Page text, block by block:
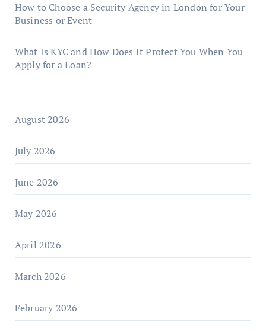
How to Choose a Security Agency in London for Your
Business or Event
What Is KYC and How Does It Protect You When You
Apply for a Loan?
August 2026
July 2026
June 2026
May 2026
April 2026
March 2026
February 2026